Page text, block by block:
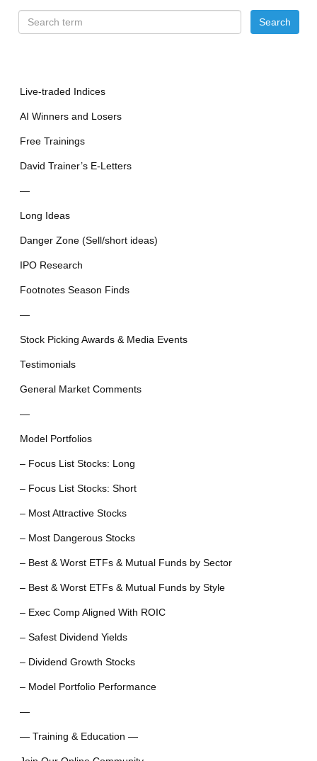
Live-traded Indices
AI Winners and Losers
Free Trainings
David Trainer’s E-Letters
—
Long Ideas
Danger Zone (Sell/short ideas)
IPO Research
Footnotes Season Finds
—
Stock Picking Awards & Media Events
Testimonials
General Market Comments
—
Model Portfolios
– Focus List Stocks: Long
– Focus List Stocks: Short
– Most Attractive Stocks
– Most Dangerous Stocks
– Best & Worst ETFs & Mutual Funds by Sector
– Best & Worst ETFs & Mutual Funds by Style
– Exec Comp Aligned With ROIC
– Safest Dividend Yields
– Dividend Growth Stocks
– Model Portfolio Performance
—
— Training & Education —